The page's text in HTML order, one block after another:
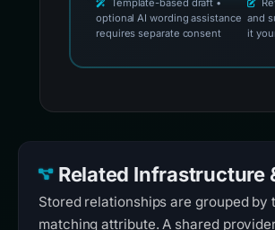
Template-based draft •
optional AI wording assistance
requires separate consent
and
it
Related Infrastructure
Stored relationships are grouped by
matching attribute. A shared